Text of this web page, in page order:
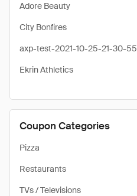
Adore Beauty
City Bonfires
axp-test-2021-10-25-21-30-55
Ekrin Athletics
Coupon Categories
Pizza
Restaurants
TVs / Televisions